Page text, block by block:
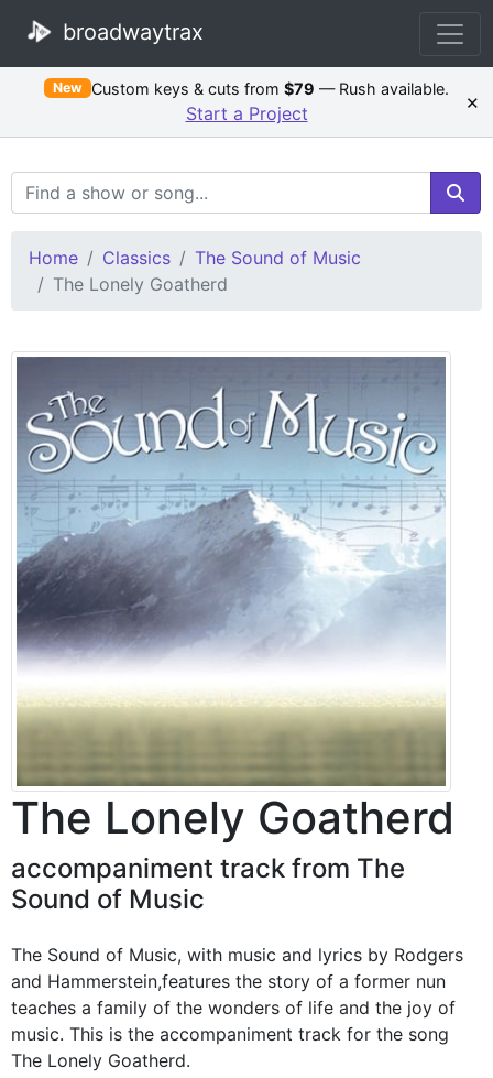
broadwaytrax
New Custom keys & cuts from$79 — Rush available.
Start a Project ×
Search Terms
Home Classics
The Sound of Music
The Lonely Goatherd
The Lonely Goatherd
accompaniment track from The
Sound of Music
The Sound of Music, with music and lyrics by Rodgers
and Hammerstein,features the story of a former nun
teaches a family of the wonders of life and the joy of
music. This is the accompaniment track for the song
The Lonely Goatherd.